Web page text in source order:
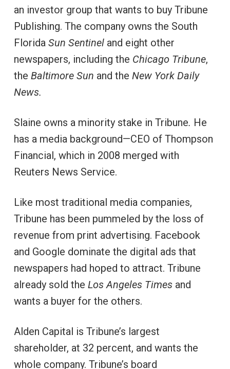
an investor group that wants to buy Tribune
Publishing. The company owns the South
Florida Sun Sentineland eight other
newspapers, including the Chicago Tribune,
the Baltimore Sun and the New York Daily
News.
Slaine owns a minority stake in Tribune. He
has a media background—CEO of Thompson
Financial, which in 2008 merged with
Reuters News Service.
Like most traditional media companies,
Tribune has been pummeled by the loss of
revenue from print advertising. Facebook
and Google dominate the digital ads that
newspapers had hoped to attract. Tribune
already sold the Los Angeles Times and
wants a buyer for the others.
Alden Capital is Tribune’s largest
shareholder, at 32 percent, and wants the
whole company. Tribune’s board